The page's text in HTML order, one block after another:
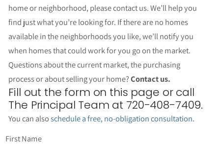
home or neighborhood, please contact us. We’ll help you
find just what you’re looking for. If there are no homes
available in the neighborhoods you like, we’ll notify you
when homes that could work for you go on the market.
Questions about the current market, the purchasing
process or about selling your home?Contact us.
Fill out the form on this page or call
The Principal Team at 720-408-7409.
You can alsoschedule a free, no-obligation consultation.
First Name